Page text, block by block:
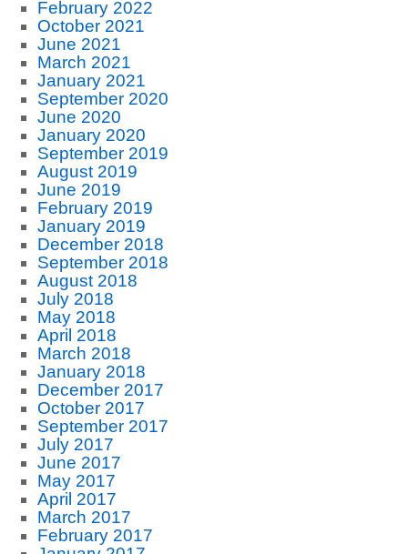
February 2022
October 2021
June 2021
March 2021
January 2021
September 2020
June 2020
January 2020
September 2019
August 2019
June 2019
February 2019
January 2019
December 2018
September 2018
August 2018
July 2018
May 2018
April 2018
March 2018
January 2018
December 2017
October 2017
September 2017
July 2017
June 2017
May 2017
April 2017
March 2017
February 2017